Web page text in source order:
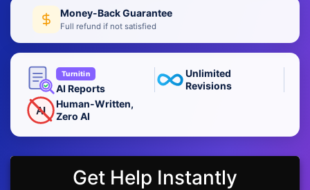
Money-Back Guarantee
Full refund if not satisfied
Turnitin
AI Reports
Unlimited
Revisions
AI
Human-Written,
Zero AI
Get Help Instantly